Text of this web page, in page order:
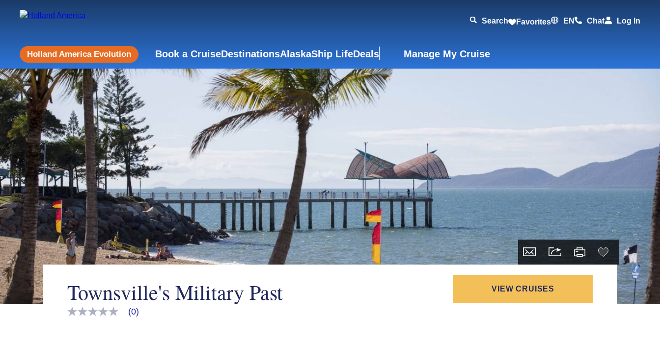
Search Favorites EN Chat Log In
Holland America Evolution Book a CruiseDestinationsAlaskaShip LifeDeals Manage My Cruise
Townsville's Military Past VIEW CRUISES
No
(0)